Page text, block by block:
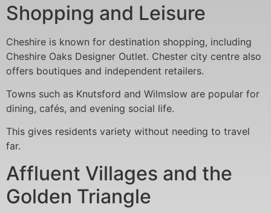
Shopping and Leisure
Cheshire is known for destination shopping, including
Cheshire Oaks Designer Outlet. Chester city centre also
offers boutiques and independent retailers.
Towns such as Knutsford and Wilmslow are popular for
dining, cafés, and evening social life.
This gives residents variety without needing to travel
far.
Affluent Villages and the
Golden Triangle